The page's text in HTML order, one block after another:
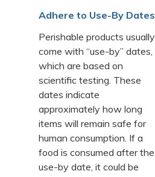
Adhere to Use-By Dates
Perishable products usually
come with “use-by” dates,
which are based on
scientific testing. These
dates indicate
approximately how long
items will remain safe for
human consumption. If a
food is consumed after the
use-by date, it could be